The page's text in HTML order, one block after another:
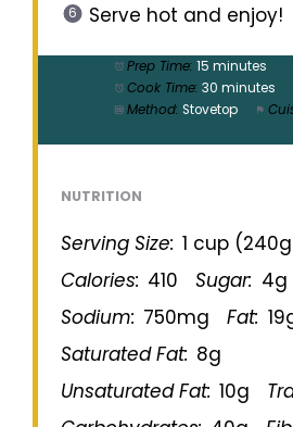
Serve hot and enjoy!
Prep Time: 15 minutes
Cook Time: 30 minutes
Method: Stovetop
NUTRITION
Serving Size: 1 cup
Calories: 410 Sugar: 4g
Sodium: 750mg Fat:
Saturated Fat: 8g
Unsaturated Fat: 10g